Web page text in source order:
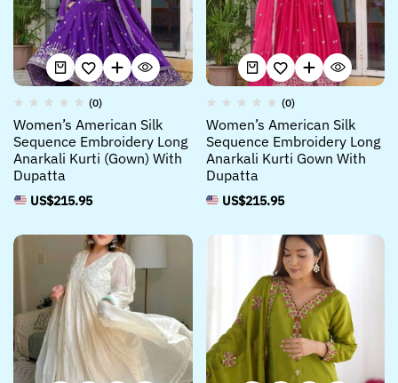
(0)
Women’s American Silk
Sequence Embroidery Long
Anarkali Kurti (Gown) With
Dupatta
US$215.95
(0)
Women’s American Silk
Sequence Embroidery Long
Anarkali Kurti Gown With
Dupatta
US$215.95